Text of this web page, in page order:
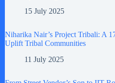
15 July 2025
Niharika Nair’s Project Tribali: A
Uplift Tribal Communities
11 July 2025